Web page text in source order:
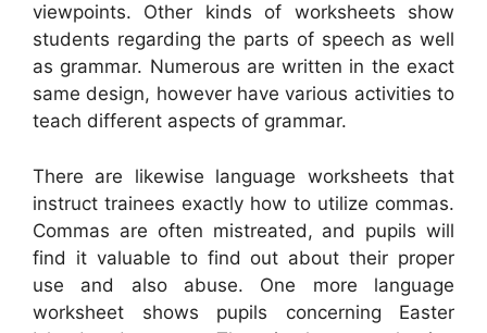
viewpoints. Other kinds of worksheets show
students regarding the parts of speech as well
as grammar. Numerous are written in the exact
same design, however have various activities to
teach different aspects of grammar.
There are likewise language worksheets that
instruct trainees exactly how to utilize commas.
Commas are often mistreated, and pupils will
find it valuable to find out about their proper
use and also abuse. One more language
worksheet shows pupils concerning Easter